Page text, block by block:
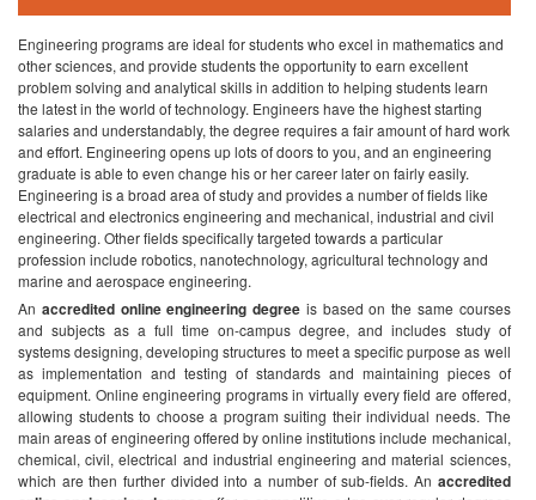
Engineering programs are ideal for students who excel in mathematics and
other sciences, and provide students the opportunity to earn excellent
problem solving and analytical skills in addition to helping students learn
the latest in the world of technology. Engineers have the highest starting
salaries and understandably, the degree requires a fair amount of hard work
and effort. Engineering opens up lots of doors to you, and an engineering
graduate is able to even change his or her career later on fairly easily.
Engineering is a broad area of study and provides a number of fields like
electrical and electronics engineering and mechanical, industrial and civil
engineering. Other fields specifically targeted towards a particular
profession include robotics, nanotechnology, agricultural technology and
marine and aerospace engineering.
An accredited online engineering degree is based on the same courses
and subjects as a full time on-campus degree, and includes study of
systems designing, developing structures to meet a specific purpose as well
as implementation and testing of standards and maintaining pieces of
equipment. Online engineering programs in virtually every field are offered,
allowing students to choose a program suiting their individual needs. The
main areas of engineering offered by online institutions include mechanical,
chemical, civil, electrical and industrial engineering and material sciences,
which are then further divided into a number of sub-fields. An accredited